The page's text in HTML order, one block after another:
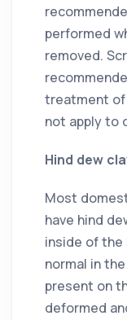
performed
removed.
treatment of
not apply to
Hind dew
Most
have hind
inside of the
normal in
present on
deformed